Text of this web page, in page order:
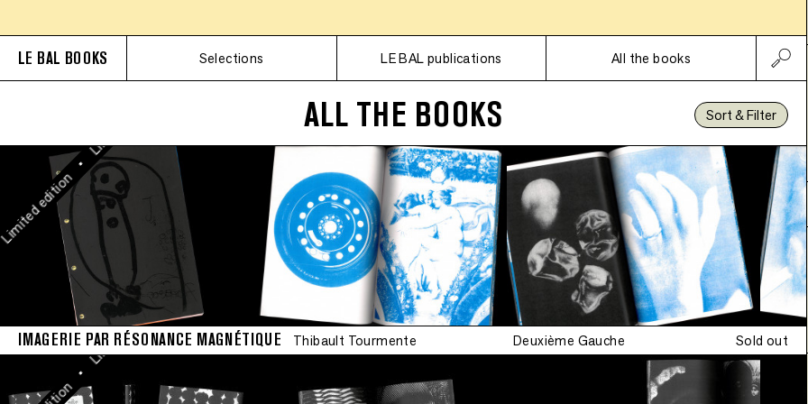
LE BAL BOOKS Selections LE BAL publications All the books
Subscriptions
ALL THE BOOKS Sort & Filter
•
Limited edition
Limited edition
IMAGERIE PAR RÉSONANCE MAGNÉTIQUE Thibault Tourmente Deuxième Gauche Sold out
•
Limited edition
•
Limited edition
Limited edition
•
Limited edition